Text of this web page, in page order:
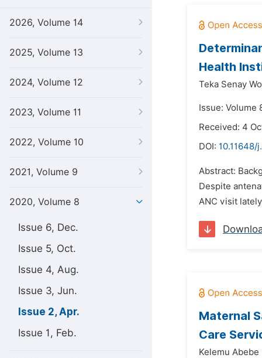
2026, Volume 14
2025, Volume 13
2024, Volume 12
2023, Volume 11
2022, Volume 10
2021, Volume 9
2020, Volume 8
Issue 6, Dec.
Issue 5, Oct.
Issue 4, Aug.
Issue 3, Jun.
Issue 2, Apr.
Issue 1, Feb.
Health
Teka Senay
Issue: Volume
Received: 4
DOI: 10.11648/
Abstract:
Despite
ANC visit
Maternal
Care
Kelemu Abebe